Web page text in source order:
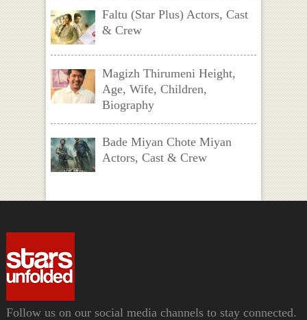
Faltu (Star Plus) Actors, Cast
& Crew
Magizh Thirumeni Height,
Age, Wife, Children,
Biography
Bade Miyan Chote Miyan
Actors, Cast & Crew
Follow us on our social media channels to stay connected.